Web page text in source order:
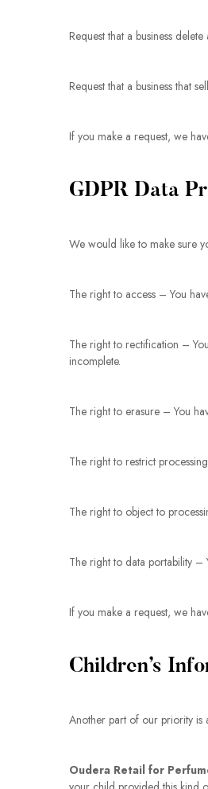
Request that a business
Request that a business that
If you make a request, we
GDPR Data
We would like to make sure
The right to access – You
The right to rectification –
incomplete.
The right to erasure – You
The right to restrict
The right to object to
The right to data portability –
If you make a request, we
Children’s
Another part of our priority is
Oudera Retail for